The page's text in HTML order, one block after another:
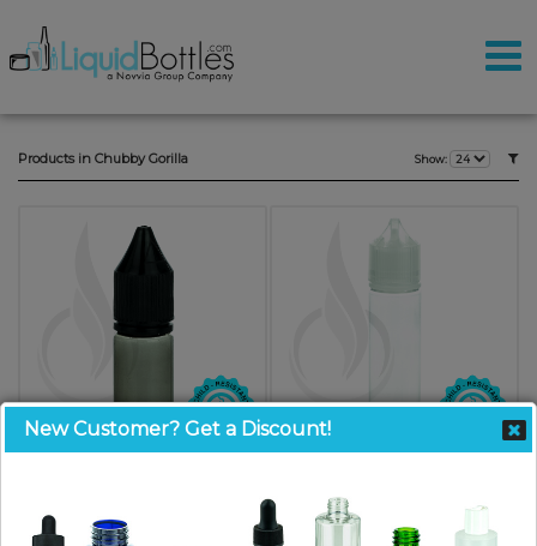
Products in Chubby Gorilla Show:
SKU: CGV3010BKBK
CRC/TE CLEAR CAP(500/case)
SKU: CGV3060
New Customer? Get a Discount!